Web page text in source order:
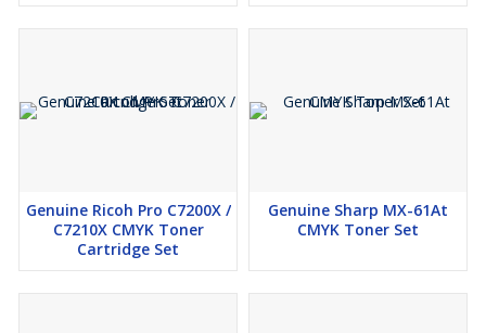
Pages Yield
Suitable for
Use in kyocera TASKalfa 3252CI TASKalfa 3252CI
Callback
Genuine Ricoh Pro C7200X /
C7210X CMYK Toner
Cartridge Set
Genuine Sharp MX-61At
CMYK Toner Set